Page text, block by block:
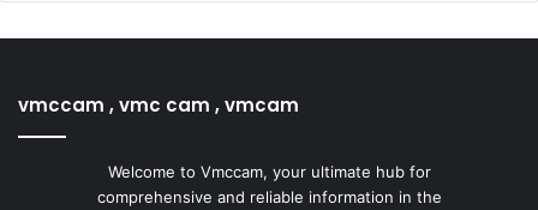
vmccam , vmc cam , vmcam
Welcome to Vmccam, your ultimate hub for
comprehensive and reliable information in the